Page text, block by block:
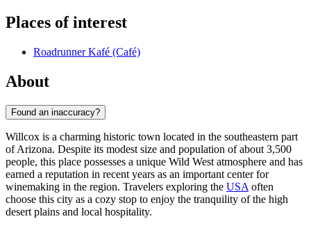
Places of interest
Roadrunner Kafé (Café)
About
Found an inaccuracy?
Willcox is a charming historic town located in the southeastern part
of Arizona. Despite its modest size and population of about 3,500
people, this place possesses a unique Wild West atmosphere and has
earned a reputation in recent years as an important center for
winemaking in the region. Travelers exploring the USA often
choose this city as a cozy stop to enjoy the tranquility of the high
desert plains and local hospitality.